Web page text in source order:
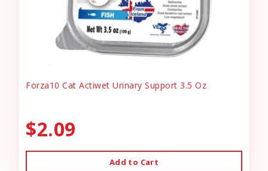
Forza10 Cat Actiwet Urinary Support 3.5 Oz
$2.09
Add to Cart